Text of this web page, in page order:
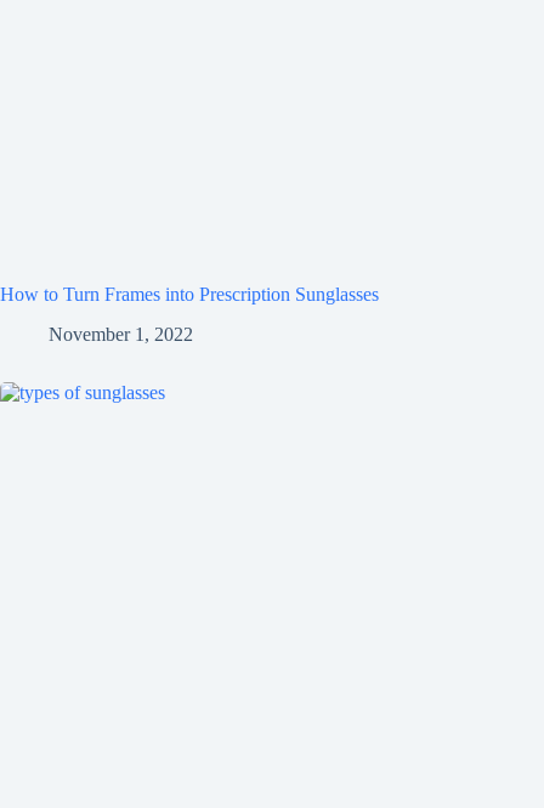
How to Turn Frames into Prescription Sunglasses
November 1, 2022